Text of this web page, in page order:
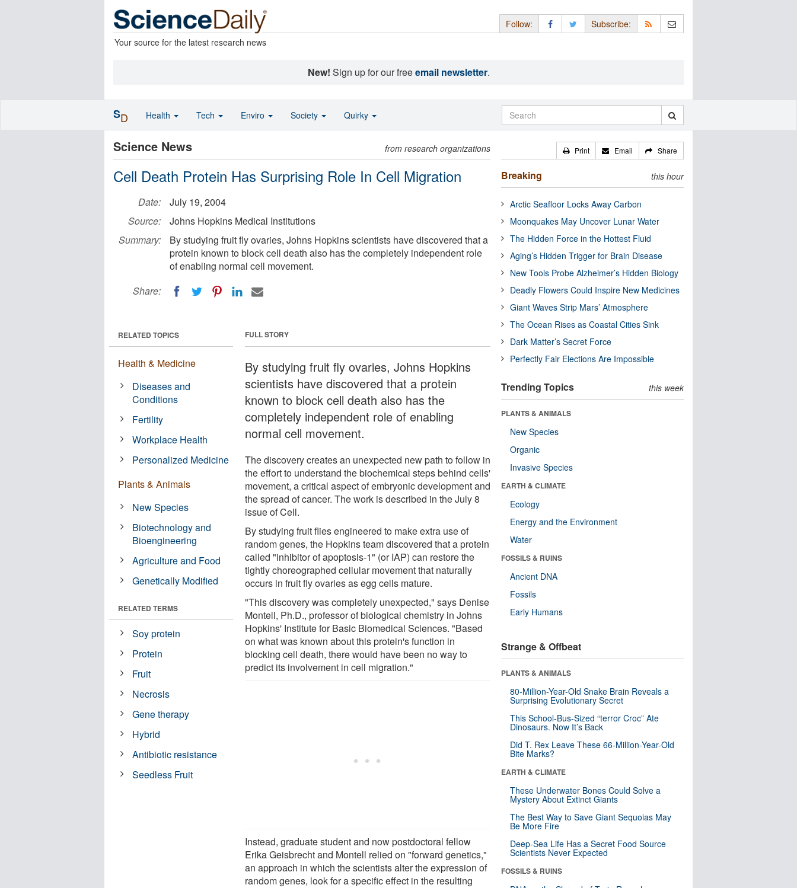
Your source for the latest research news
Follow: Subscribe:
New! Sign up for our freeemail newsletter.
Science News from research organizations
Cell Death Protein Has Surprising Role In Cell Migration
Date:
July 19, 2004
Source:
Johns Hopkins Medical Institutions
Summary:
By studying fruit fly ovaries, Johns Hopkins scientists have discovered that a
protein known to block cell death also has the completely independent role
of enabling normal cell movement.
Share:
FULL STORY
By studying fruit fly ovaries, Johns Hopkins
scientists have discovered that a protein
known to block cell death also has the
completely independent role of enabling
normal cell movement.
The discovery creates an unexpected new path to follow in
the effort to understand the biochemical steps behind cells'
movement, a critical aspect of embryonic development and
the spread of cancer. The work is described in the July 8
issue of Cell.
By studying fruit flies engineered to make extra use of
random genes, the Hopkins team discovered that a protein
called "inhibitor of apoptosis-1" (or IAP) can restore the
tightly choreographed cellular movement that naturally
occurs in fruit fly ovaries as egg cells mature.
"This discovery was completely unexpected," says Denise
Montell, Ph.D., professor of biological chemistry in Johns
Hopkins' Institute for Basic Biomedical Sciences. "Based
on what was known about this protein's function in
blocking cell death, there would have been no way to
predict its involvement in cell migration."
Instead, graduate student and now postdoctoral fellow
Erika Geisbrecht and Montell relied on "forward genetics,"
an approach in which the scientists alter the expression of
random genes, look for a specific effect in the resulting
RELATED TOPICS
Health & Medicine
Diseases and
Conditions
Fertility
Workplace Health
Personalized Medicine
Plants & Animals
New Species
Biotechnology and
Bioengineering
Agriculture and Food
Genetically Modified
RELATED TERMS
Soy protein
Protein
Fruit
Necrosis
Gene therapy
Hybrid
Antibiotic resistance
Seedless Fruit
Print Email Share
Breaking this hour
Arctic Seafloor Locks Away Carbon
Moonquakes May Uncover Lunar Water
The Hidden Force in the Hottest Fluid
Aging’s Hidden Trigger for Brain Disease
New Tools Probe Alzheimer’s Hidden Biology
Deadly Flowers Could Inspire New Medicines
Giant Waves Strip Mars’ Atmosphere
The Ocean Rises as Coastal Cities Sink
Dark Matter’s Secret Force
Perfectly Fair Elections Are Impossible
Trending Topics this week
PLANTS & ANIMALS
New Species
Organic
Invasive Species
EARTH & CLIMATE
Ecology
Energy and the Environment
Water
FOSSILS & RUINS
Ancient DNA
Fossils
Early Humans
Strange & Offbeat
PLANTS & ANIMALS
80-Million-Year-Old Snake Brain Reveals a
Surprising Evolutionary Secret
This School-Bus-Sized “terror Croc” Ate
Dinosaurs. Now It’s Back
Did T. Rex Leave These 66-Million-Year-Old
Bite Marks?
EARTH & CLIMATE
These Underwater Bones Could Solve a
Mystery About Extinct Giants
The Best Way to Save Giant Sequoias May
Be More Fire
Deep-Sea Life Has a Secret Food Source
Scientists Never Expected
FOSSILS & RUINS
SD Health Tech Enviro Society Quirky